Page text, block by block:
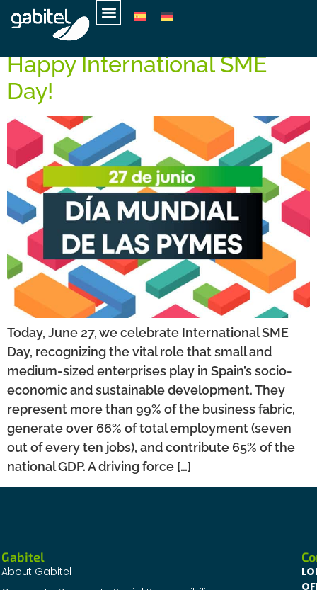
Day:June 27, 2025
Happy International SME
Day!
Today, June 27, we celebrate International SME
Day, recognizing the vital role that small and
medium-sized enterprises play in Spain’s socio-
economic and sustainable development. They
represent more than 99% of the business fabric,
generate over 66% of total employment (seven
out of every ten jobs), and contribute 65% of the
national GDP. A driving force […]
Gabitel
About Gabitel